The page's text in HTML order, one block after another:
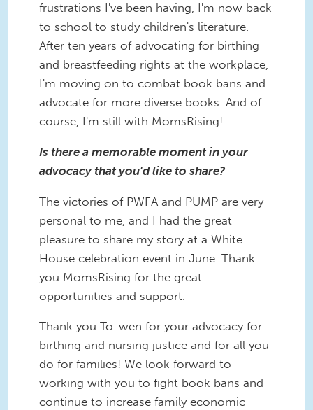
frustrations I've been having, I'm now back
to school to study children's literature.
After ten years of advocating for birthing
and breastfeeding rights at the workplace,
I'm moving on to combat book bans and
advocate for more diverse books. And of
course, I'm still with MomsRising!
Is there a memorable moment in your
advocacy that you'd like to share?
The victories of PWFA and PUMP are very
personal to me, and I had the great
pleasure to share my story at a White
House celebration event in June. Thank
you MomsRising for the great
opportunities and support.
Thank you To-wen for your advocacy for
birthing and nursing justice and for all you
do for families! We look forward to
working with you to fight book bans and
continue to increase family economic